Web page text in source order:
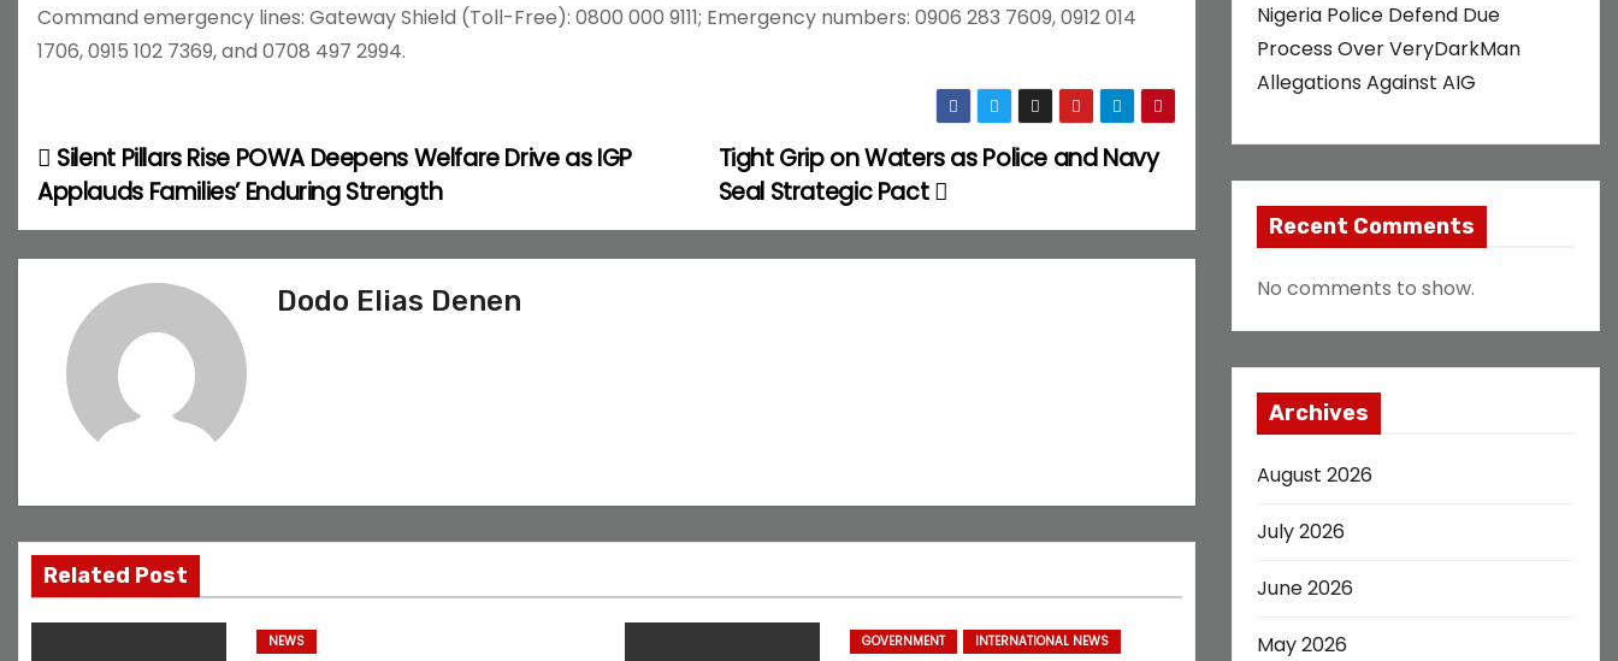
Command emergency lines: Gateway Shield (Toll-Free): 0800 000 9111; Emergency numbers: 0906 283 7609, 0912 014
1706, 0915 102 7369, and 0708 497 2994.
P
o
s
i
g
a
Tight Grip on Waters as Police and Navy
Seal Strategic Pact
Silent Pillars Rise POWA Deepens Welfare Drive as IGP
Applauds Families’ Enduring Strength
Dodo Elias Denen
Related Post
NEWS GOVERNMENT
INTERNATIONAL NEWS
Nigeria Police Defend Due
Process Over VeryDarkMan
Allegations Against AIG
Recent Comments
No comments to show.
Archives
August 2026
July 2026
June 2026
May 2026